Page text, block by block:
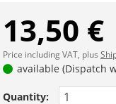
13,50 €
Price including VAT, plus
available (Dispatch
Quantity: